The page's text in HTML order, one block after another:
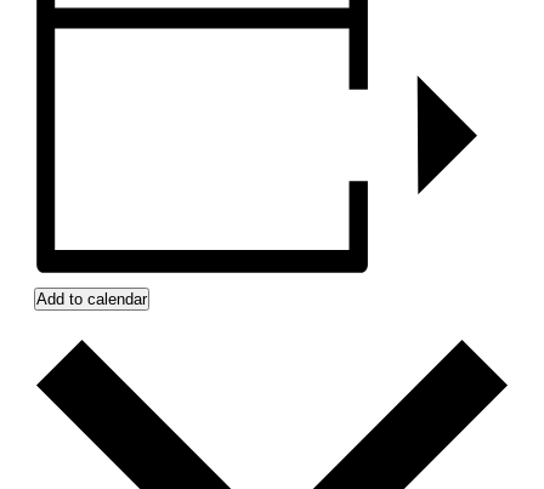
Add to calendar